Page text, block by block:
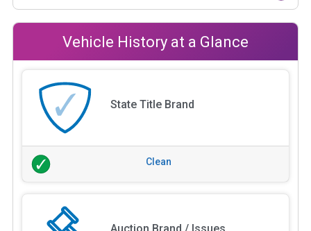
Vehicle History at a Glance
State Title Brand
Clean